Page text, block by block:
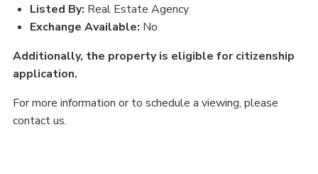
Listed By: Real Estate Agency
Exchange Available: No
Additionally, the property is eligible for citizenship
application.
For more information or to schedule a viewing, please
contact us.